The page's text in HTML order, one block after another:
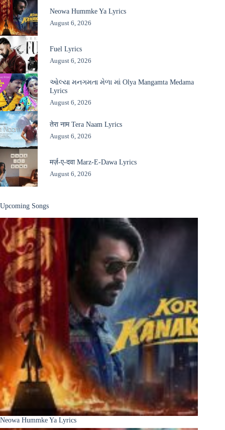
Neowa Hummke Ya Lyrics
August 6, 2026
Fuel Lyrics
August 6, 2026
ઓલ્યા મનગમતા મેળા માં Olya Mangamta Medama
Lyrics
August 6, 2026
तेरा नाम Tera Naam Lyrics
August 6, 2026
मर्ज़-ए-दवा Marz-E-Dawa Lyrics
August 6, 2026
Upcoming Songs
Neowa Hummke Ya Lyrics